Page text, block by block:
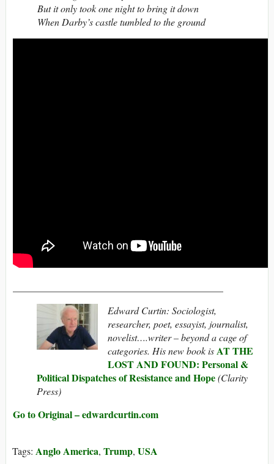
But it only took one night to bring it down
When Darby’s castle tumbled to the ground
Edward Curtin: Sociologist,
researcher, poet, essayist, journalist,
novelist….writer – beyond a cage of
categories. His new book isAT THE
LOST AND FOUND: Personal &
Political Dispatches of Resistance and Hope(Clarity
Press)
Go to Original – edwardcurtin.com
Tags: Anglo America, Trump, USA